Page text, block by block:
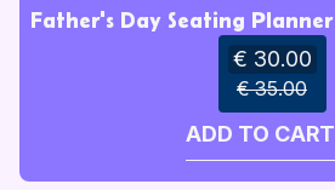
Father's Day Seating Planner
€ 30.00
€ 35.00
ADD TO CART